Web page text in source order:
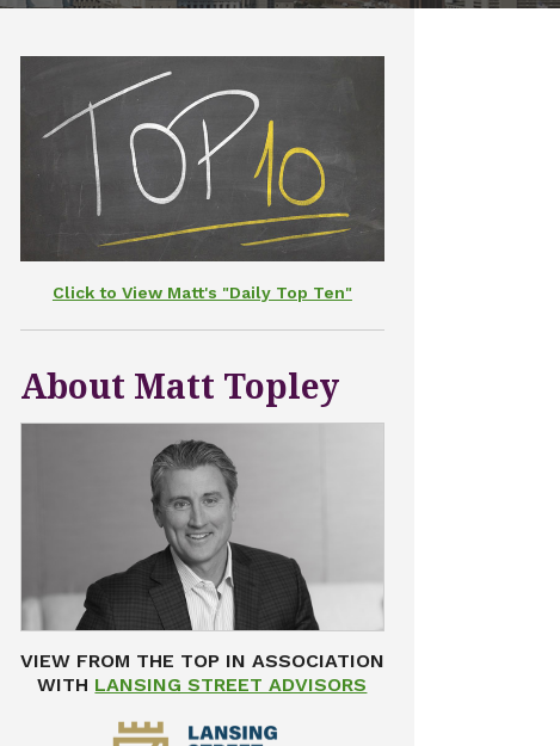
Click to View Matt's "Daily Top Ten"
About Matt Topley
VIEW FROM THE TOP IN ASSOCIATION
WITH LANSING STREET ADVISORS